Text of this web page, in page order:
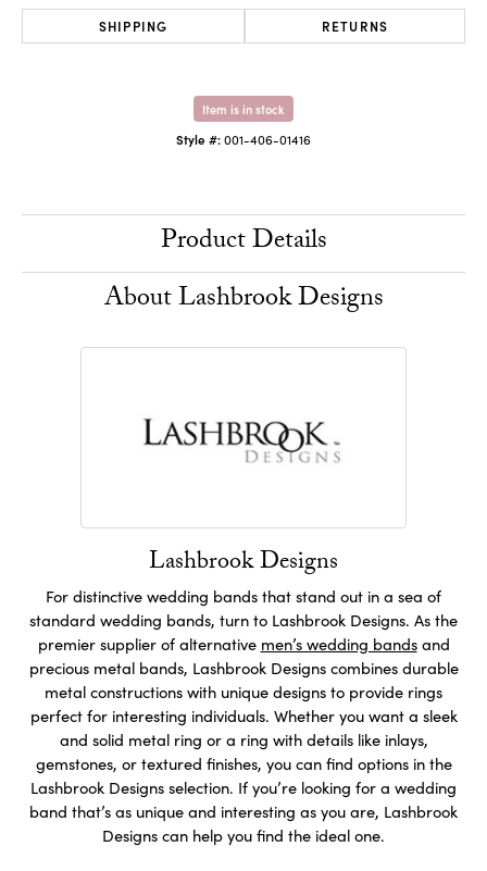
SHIPPING RETURNS
Item is in stock
Style #:001-406-01416
Product Details
About Lashbrook Designs
Lashbrook Designs
For distinctive wedding bands that stand out in a sea of
standard wedding bands, turn to Lashbrook Designs. As the
premier supplier of alternative men’s wedding bandsand
precious metal bands, Lashbrook Designs combines durable
metal constructions with unique designs to provide rings
perfect for interesting individuals. Whether you want a sleek
and solid metal ring or a ring with details like inlays,
gemstones, or textured finishes, you can find options in the
Lashbrook Designs selection. If you’re looking for a wedding
band that’s as unique and interesting as you are, Lashbrook
Designs can help you find the ideal one.